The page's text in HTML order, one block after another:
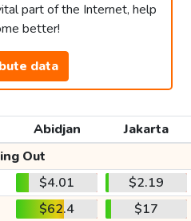
part of the Internet, help
better!
data
Abidjan
Jakarta
Out
$4.01
$2.19
$62.4 $17